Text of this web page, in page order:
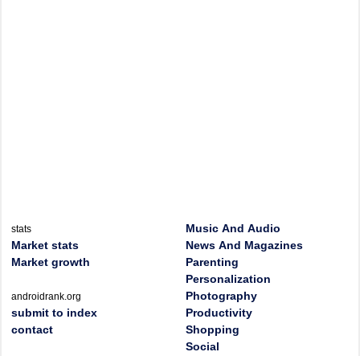
stats
Market stats
Market growth
androidrank.org
submit to index
contact
Music And Audio
News And Magazines
Parenting
Personalization
Photography
Productivity
Shopping
Social